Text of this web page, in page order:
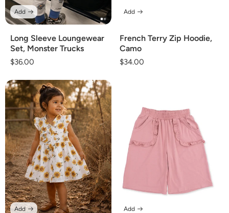
Long Sleeve Loungewear
Set, Monster Trucks
Regular
$36.00
Add
French Terry Zip Hoodie,
Camo
Regular
$34.00
Add
Add Add